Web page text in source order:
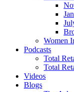
Women
Podcasts
Total
Total
Videos
Blogs